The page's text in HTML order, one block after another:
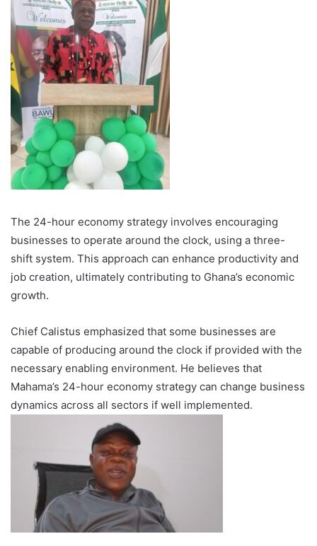
The 24-hour economy strategy involves encouraging
businesses to operate around the clock, using a three-
shift system. This approach can enhance productivity and
job creation, ultimately contributing to Ghana’s economic
growth.
Chief Calistus emphasized that some businesses are
capable of producing around the clock if provided with the
necessary enabling environment. He believes that
Mahama’s 24-hour economy strategy can change business
dynamics across all sectors if well implemented.